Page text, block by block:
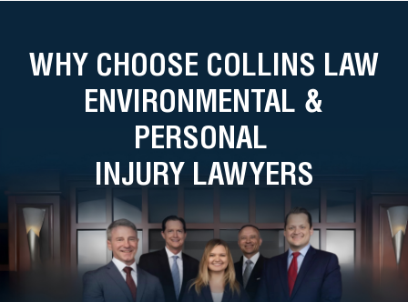
WHY CHOOSE COLLINS LAW
ENVIRONMENTAL &
PERSONAL
INJURY LAWYERS